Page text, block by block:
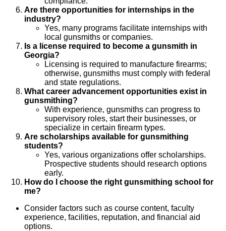
Are there opportunities for internships in the
industry?
Yes, many programs facilitate internships with
local gunsmiths or companies.
Is a license required to become a gunsmith in
Georgia?
Licensing is required to manufacture firearms;
otherwise, gunsmiths must comply with federal
and state regulations.
What career advancement opportunities exist in
gunsmithing?
With experience, gunsmiths can progress to
supervisory roles, start their businesses, or
specialize in certain firearm types.
Are scholarships available for gunsmithing
students?
Yes, various organizations offer scholarships.
Prospective students should research options
early.
How do I choose the right gunsmithing school for
me?
Consider factors such as course content, faculty
experience, facilities, reputation, and financial aid
options.